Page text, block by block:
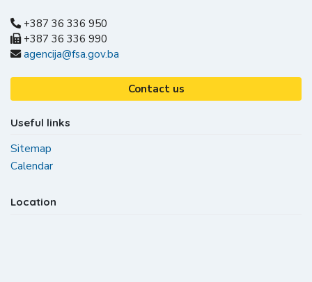
+387 36 336 950
+387 36 336 990
agencija@fsa.gov.ba
Contact us
Useful links
Sitemap
Calendar
Location